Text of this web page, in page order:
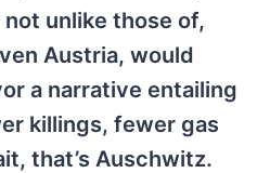
not unlike those of,
Austria, would
a narrative entailing
killings, fewer gas
that’s Auschwitz.